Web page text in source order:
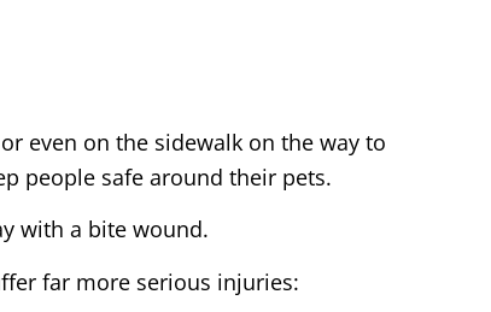
even on the sidewalk on the way to
people safe around their pets.
with a bite wound.
far more serious injuries: